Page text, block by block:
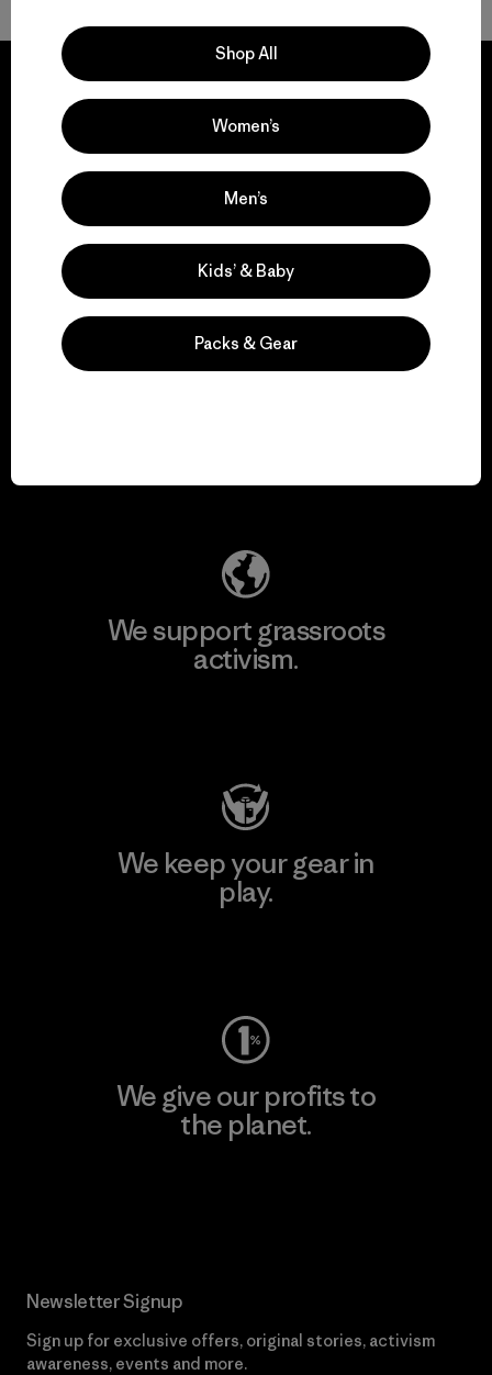
We guarantee
everything we make.
View Ironclad Guarantee
Explore Our Footprint
We support grassroots
activism.
We keep your gear in
play.
We give our profits to
the planet.
Newsletter Signup
Sign up for exclusive offers, original stories, activism
awareness, events and more.
Shop All
Women’s
Men’s
Kids’ & Baby
Packs & Gear